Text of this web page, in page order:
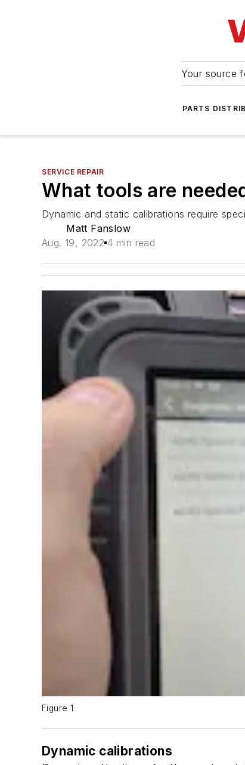
Your source
PARTS
SERVICE REPAIR
What tools are
Dynamic and static calibrations require
Matt Fanslow
Aug. 19, 2022 4 min read
Figure 1
Dynamic calibrations